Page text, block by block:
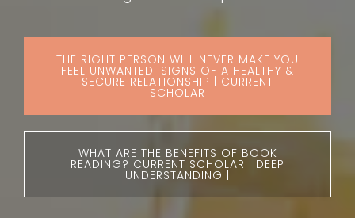
THE RIGHT PERSON WILL NEVER MAKE YOU
FEEL UNWANTED: SIGNS OF A HEALTHY &
SECURE RELATIONSHIP | CURRENT
SCHOLAR
WHAT ARE THE BENEFITS OF BOOK
READING? CURRENT SCHOLAR | DEEP
UNDERSTANDING |